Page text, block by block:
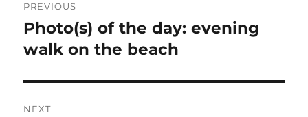
navigation
PREVIOUS
Previous
post:
Photo(s) of the day: evening
walk on the beach
NEXT